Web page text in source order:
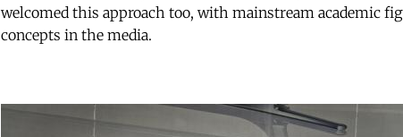
welcomed this approach too, with mainstream academic
concepts in the media.